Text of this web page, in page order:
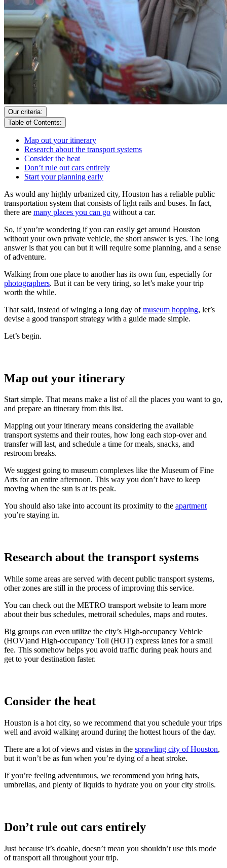
Our criteria:
Table of Contents:
Map out your itinerary
Research about the transport systems
Consider the heat
Don’t rule out cars entirely
Start your planning early
As would any highly urbanized city, Houston has a reliable public
transportation system that consists of light rails and buses. In fact,
there are many places you can go without a car.
So, if you’re wondering if you can easily get around Houston
without your own private vehicle, the short answer is yes. The long
answer is that you can but it will require some planning, and a sense
of adventure.
Walking from one place to another has its own fun, especially for
photographers. But it can be very tiring, so let’s make your trip
worth the while.
That said, instead of winging a long day ofmuseum hopping, let’s
devise a good transport strategy with a guide made simple.
Let’s begin.
Map out your itinerary
Start simple. That means make a list of all the places you want to go,
and prepare an itinerary from this list.
Mapping out your itinerary means considering the available
transport systems and their routes, how long each stop-over and
transfer will last, and schedule a time for meals, snacks, and
restroom breaks.
We suggest going to museum complexes like the Museum of Fine
Arts for an entire afternoon. This way you don’t have to keep
moving when the sun is at its peak.
You should also take into account its proximity to the apartment
you’re staying in.
Research about the transport systems
While some areas are served with decent public transport systems,
other zones are still in the process of improving this service.
You can check out the METRO transport website to learn more
about their bus schedules, metrorail schedules, maps and routes.
Big groups can even utilize the city’s High-occupancy Vehicle
(HOV)and High-occupancy Toll (HOT) express lanes for a small
fee. This somehow helps you avoid traffic during peak hours and
get to your destination faster.
Consider the heat
Houston is a hot city, so we recommend that you schedule your trips
well and avoid walking around during the hottest hours of the day.
There are a lot of views and vistas in the sprawling city of Houston,
but it won’t be as fun when you’re dying of a heat stroke.
If you’re feeling adventurous, we recommend you bring hats,
umbrellas, and plenty of liquids to hydrate you on your city strolls.
Don’t rule out cars entirely
Just because it’s doable, doesn’t mean you shouldn’t use this mode
of transport all throughout your trip.